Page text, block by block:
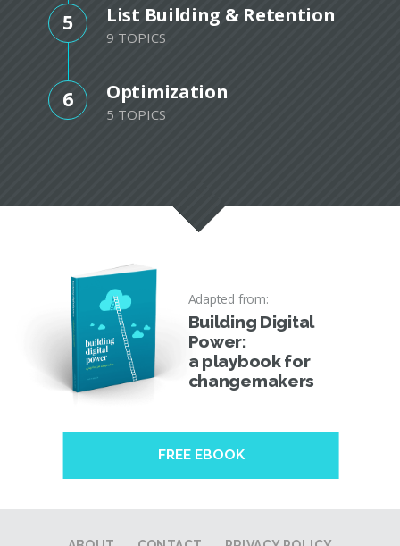
5 List Building & Retention
9 TOPICS
6 Optimization
5 TOPICS
Adapted from:
Building Digital
Power:
a playbook for
changemakers
FREE EBOOK